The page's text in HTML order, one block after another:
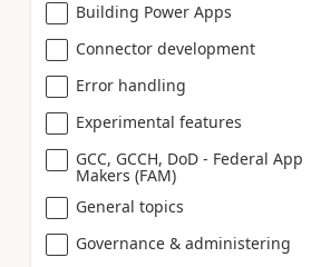
Building Power Apps
Connector development
Error handling
Experimental features
GCC, GCCH, DoD - Federal App
Makers (FAM)
General topics
Governance & administering